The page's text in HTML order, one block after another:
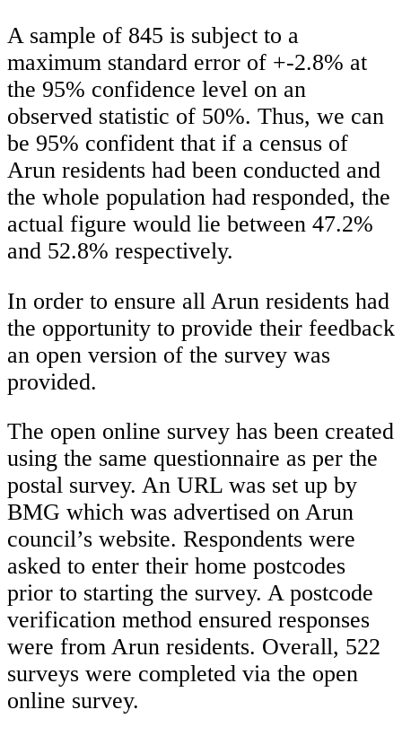
A sample of 845 is subject to a
maximum standard error of +-2.8% at
the 95% confidence level on an
observed statistic of 50%. Thus, we can
be 95% confident that if a census of
Arun residents had been conducted and
the whole population had responded, the
actual figure would lie between 47.2%
and 52.8% respectively.
In order to ensure all Arun residents had
the opportunity to provide their feedback
an open version of the survey was
provided.
The open online survey has been created
using the same questionnaire as per the
postal survey. An URL was set up by
BMG which was advertised on Arun
council’s website. Respondents were
asked to enter their home postcodes
prior to starting the survey. A postcode
verification method ensured responses
were from Arun residents. Overall, 522
surveys were completed via the open
online survey.